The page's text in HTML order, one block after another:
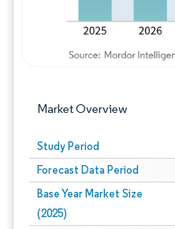
Market Overview
Study Period
Forecast Data Period
Base Year Market Size
(2025)